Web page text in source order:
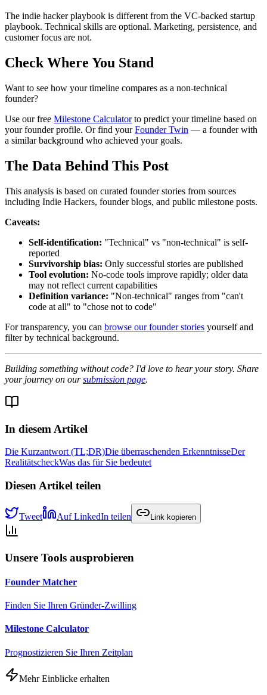
The indie hacker playbook is different from the VC-backed startup
playbook. Technical skills are optional. Marketing, persistence, and
customer focus are not.
Check Where You Stand
Want to see how your timeline compares as a non-technical
founder?
Use our free Milestone Calculatorto predict your timeline based on
your founder profile. Or find yourFounder Twin — a founder with
a similar background who achieved your goals.
The Data Behind This Post
This analysis is based on curated founder stories from sources
including Indie Hackers, founder blogs, and public milestone posts.
Caveats:
Self-identification: "Technical" vs "non-technical" is self-
reported
Survivorship bias: Only successful stories are published
Tool evolution: No-code tools improve rapidly; older data
may not reflect current capabilities
Definition variance: "Non-technical" ranges from "can't
code at all" to "chose not to code"
For transparency, you can browse our founder stories yourself and
filter by technical background.
Building something without code? I'd love to hear your story. Share
your journey on oursubmission page.
In diesem Artikel
Die Kurzantwort (TL;DR)Die überraschenden ErkenntnisseDer
RealitätscheckWas das für Sie bedeutet
Diesen Artikel teilen
Tweet Auf LinkedIn teilen Link kopieren
Unsere Tools ausprobieren
Founder Matcher
Finden Sie Ihren Gründer-Zwilling
Milestone Calculator
Prognostizieren Sie Ihren Zeitplan
Mehr Einblicke erhalten